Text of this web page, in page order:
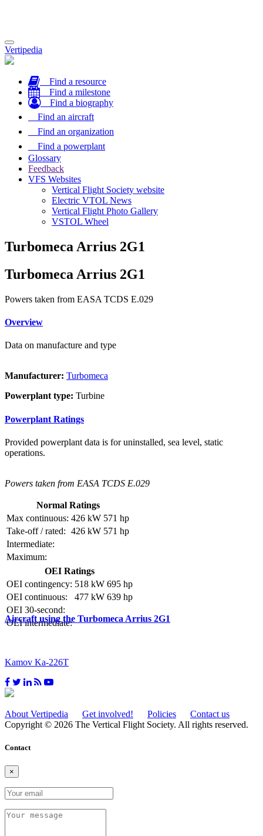
Toggle
navigation
Vertipedia
Find a resource
Find a milestone
Find a biography
Find an aircraft
Find an organization
Find a powerplant
Glossary
Feedback
VFS Websites
Vertical Flight Society website
Electric VTOL News
Vertical Flight Photo Gallery
VSTOL Wheel
Turbomeca Arrius 2G1
Turbomeca Arrius 2G1
Powers taken from EASA TCDS E.029
Overview
Data on manufacture and type
Manufacturer: Turbomeca
Powerplant type: Turbine
Powerplant Ratings
Provided powerplant data is for uninstalled, sea level, static
operations.
Powers taken from EASA TCDS E.029
Normal Ratings
Max continuous: 426 kW 571 hp
Take-off / rated: 426 kW 571 hp
Intermediate:
Maximum:
OEI Ratings
OEI contingency: 518 kW 695 hp
OEI continuous:
477 kW 639 hp
OEI 30-second:
OEI intermediate:
Aircraft using the Turbomeca Arrius 2G1
Kamov Ka-226T
About Vertipedia Get involved! Policies
Contact us
Copyright © 2026 The Vertical Flight Society. All rights reserved.
Contact
×